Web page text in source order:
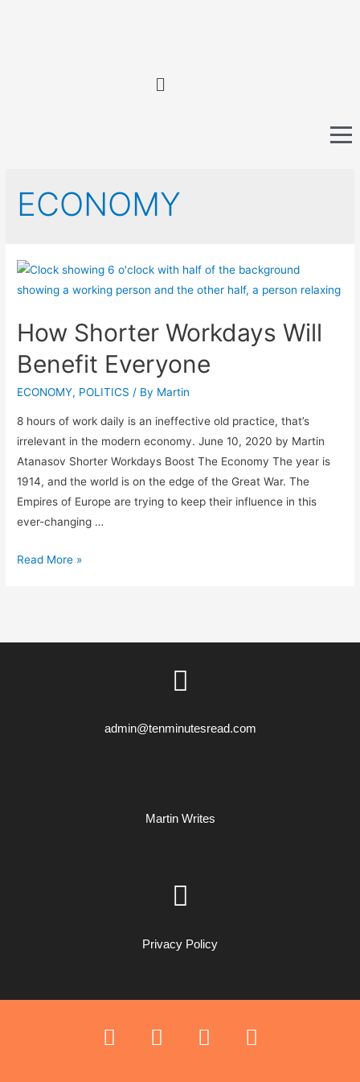
ECONOMY
How Shorter Workdays Will
Benefit Everyone
ECONOMY, POLITICS / By Martin
8 hours of work daily is an ineffective old practice, that’s
irrelevant in the modern economy. June 10, 2020 by Martin
Atanasov Shorter Workdays Boost The Economy The year is
1914, and the world is on the edge of the Great War. The
Empires of Europe are trying to keep their influence in this
ever-changing …
Read More »
admin@tenminutesread.com
Martin Writes
Privacy Policy